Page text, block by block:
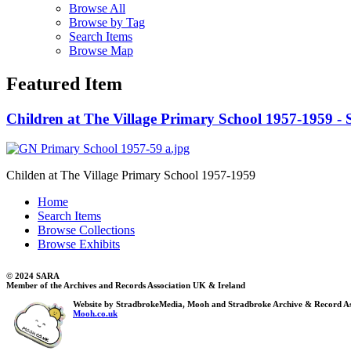
Browse All
Browse by Tag
Search Items
Browse Map
Featured Item
Children at The Village Primary School 1957-1959 -
Childen at The Village Primary School 1957-1959
Home
Search Items
Browse Collections
Browse Exhibits
© 2024 SARA
Member of the Archives and Records Association UK & Ireland
Website by StradbrokeMedia, Mooh and Stradbroke Archive & Record
Mooh.co.uk